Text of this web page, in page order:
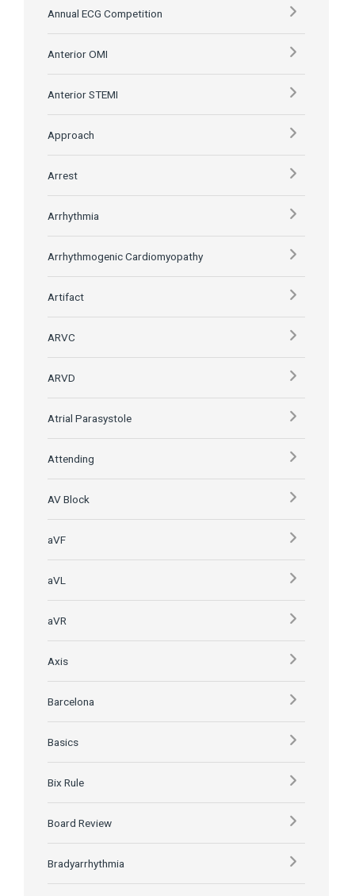
Annual ECG Competition
Anterior OMI
Anterior STEMI
Approach
Arrest
Arrhythmia
Arrhythmogenic Cardiomyopathy
Artifact
ARVC
ARVD
Atrial Parasystole
Attending
AV Block
aVF
aVL
aVR
Axis
Barcelona
Basics
Bix Rule
Board Review
Bradyarrhythmia